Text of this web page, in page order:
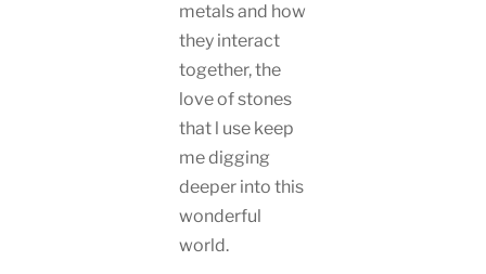
metals and how
they interact
together, the
love of stones
that l use keep
me digging
deeper into this
wonderful
world.